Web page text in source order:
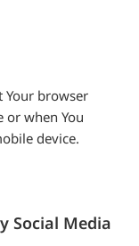
Your browser
or when You
device.
Social Media